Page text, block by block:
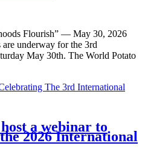
Flourish” — May 30, 2026
underway for the 3rd
May 30th. The World Potato
The 3rd International
a webinar to
2026 International